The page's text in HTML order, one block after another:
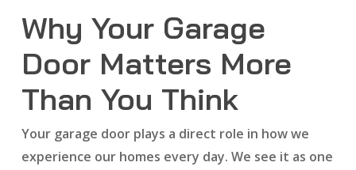
Why Your Garage
Door Matters More
Than You Think
Your garage door plays a direct role in how we
experience our homes every day. We see it as one